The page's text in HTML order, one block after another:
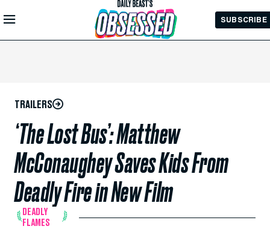
Skip to
Main
SUBSCRIBE
TRAILERS
‘The Lost Bus’: Matthew
McConaughey Saves Kids From
Deadly Fire in New Film
DEADLY
FLAMES